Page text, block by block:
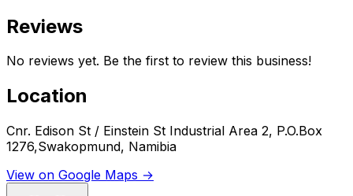
Reviews
No reviews yet. Be the first to review this business!
Location
Cnr. Edison St / Einstein St Industrial Area 2, P.O.Box
1276,Swakopmund, Namibia
View on Google Maps →